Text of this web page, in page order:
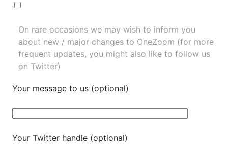
On rare occasions we may wish to inform you
about new / major changes to OneZoom (for more
frequent updates, you might also like to follow us
on Twitter)
Your message to us (optional)
Your Twitter handle (optional)